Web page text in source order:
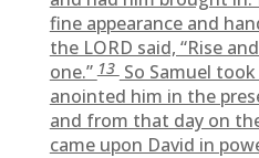
fine appearance and
the LORD said, “Rise
one.”13So Samuel
anointed him in the
and from that day on
came upon David in